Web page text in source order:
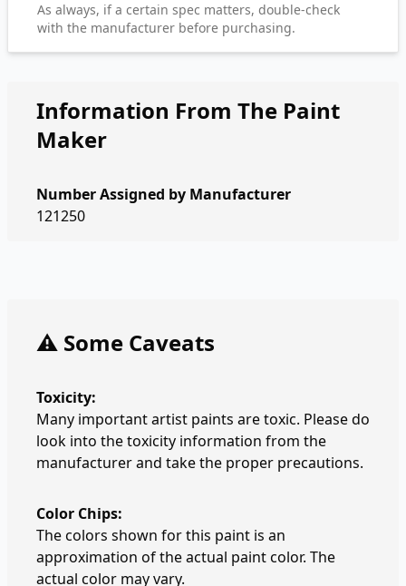
As always, if a certain spec matters, double-check
with the manufacturer before purchasing.
Information From The Paint
Maker
Number Assigned by Manufacturer
121250
⚠️ Some Caveats
Toxicity:
Many important artist paints are toxic. Please do
look into the toxicity information from the
manufacturer and take the proper precautions.
Color Chips:
The colors shown for this paint is an
approximation of the actual paint color. The
actual color may vary.